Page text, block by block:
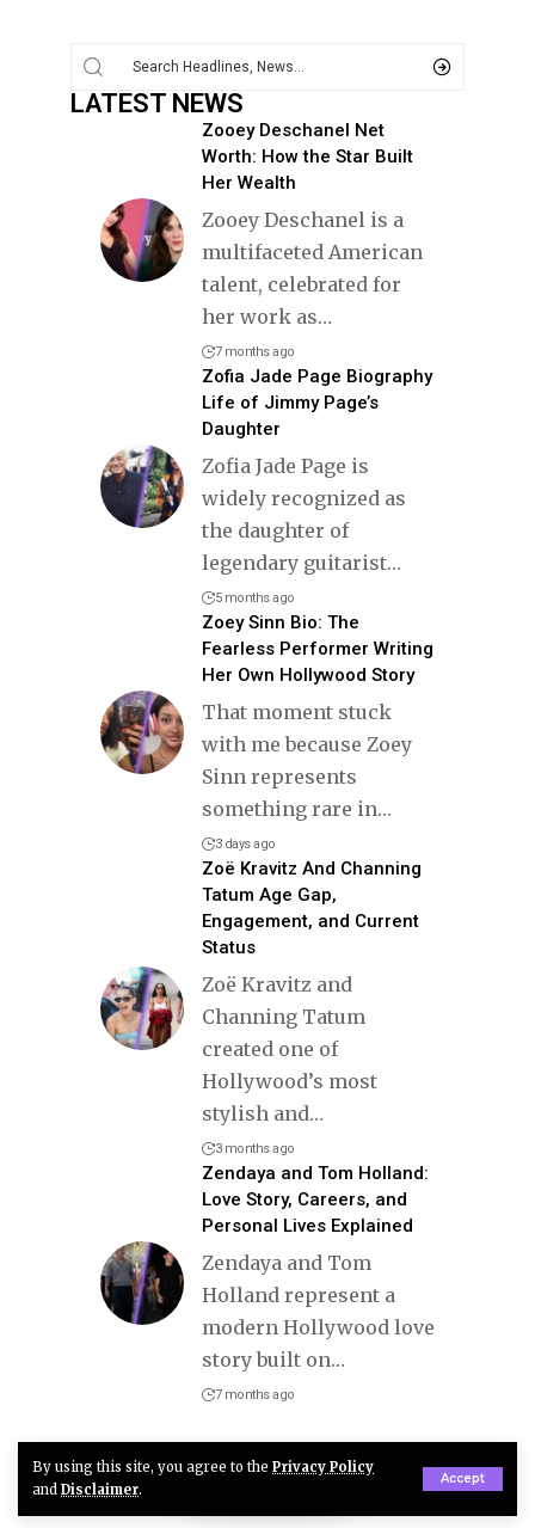
By using this site, you agree to the Privacy Policy
and Disclaimer.
Accept
LATEST NEWS
Zooey Deschanel Net
Worth: How the Star Built
Her Wealth
Zooey Deschanel is a
multifaceted American
talent, celebrated for
her work as…
7 months ago
Zofia Jade Page Biography
Life of Jimmy Page’s
Daughter
Zofia Jade Page is
widely recognized as
the daughter of
legendary guitarist…
5 months ago
Zoey Sinn Bio: The
Fearless Performer Writing
Her Own Hollywood Story
That moment stuck
with me because Zoey
Sinn represents
something rare in…
3 days ago
Zoë Kravitz And Channing
Tatum Age Gap,
Engagement, and Current
Status
Zoë Kravitz and
Channing Tatum
created one of
Hollywood’s most
stylish and…
3 months ago
Zendaya and Tom Holland:
Love Story, Careers, and
Personal Lives Explained
Zendaya and Tom
Holland represent a
modern Hollywood love
story built on…
7 months ago